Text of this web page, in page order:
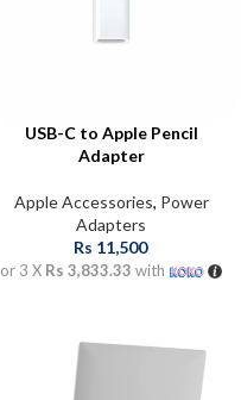
USB-C to Apple Pencil
Adapter
Apple Accessories, Power
Adapters
Rs 11,500
or 3 X Rs 3,833.33 with